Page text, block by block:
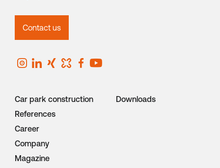
Contact us
Car park construction
References
Career
Company
Magazine
Downloads